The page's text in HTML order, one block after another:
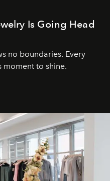
Is Going Head
no boundaries. Every
moment to shine.